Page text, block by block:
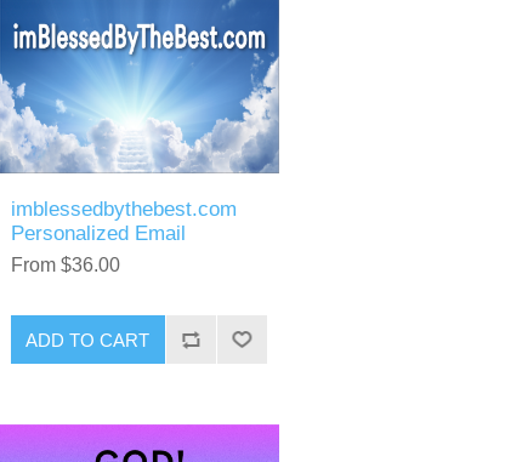
imblessedbythebest.com
Personalized Email
From $36.00
ADD TO CART